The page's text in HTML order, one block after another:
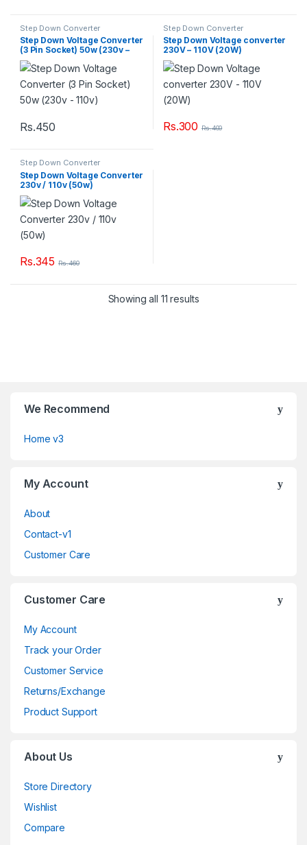
Step Down Converter
Step Down Voltage Converter
(3 Pin Socket) 50w (230v –
110v)
Rs.450
Step Down Converter
Step Down Voltage converter
230V – 110V (20W)
Rs.300 Rs.400
Step Down Converter
Step Down Voltage Converter
230v / 110v (50w)
Rs.345 Rs.460
Showing all 11 results
We Recommend
Home v3
My Account
About
Contact-v1
Customer Care
Customer Care
My Account
Track your Order
Customer Service
Returns/Exchange
Product Support
About Us
Store Directory
Wishlist
Compare